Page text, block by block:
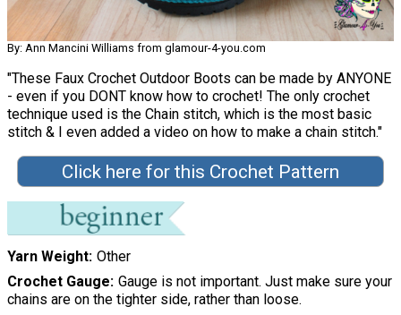
By: Ann Mancini Williams from glamour-4-you.com
"These Faux Crochet Outdoor Boots can be made by ANYONE
- even if you DONT know how to crochet! The only crochet
technique used is the Chain stitch, which is the most basic
stitch & I even added a video on how to make a chain stitch."
Click here for this Crochet Pattern
Yarn Weight Other
Crochet Gauge Gauge is not important. Just make sure your
chains are on the tighter side, rather than loose.